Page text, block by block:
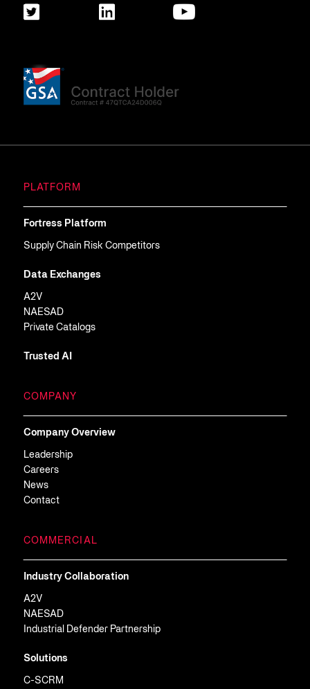
PLATFORM
Fortress Platform
Supply Chain Risk Competitors
Data Exchanges
A2V
NAESAD
Private Catalogs
Trusted AI
COMPANY
Company Overview
Leadership
Careers
News
Contact
COMMERCIAL
Industry Collaboration
A2V
NAESAD
Industrial Defender Partnership
Solutions
C-SCRM